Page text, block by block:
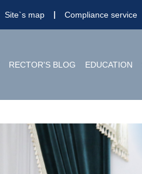
Site`s map Compliance service
RECTOR'S BLOG EDUCATION